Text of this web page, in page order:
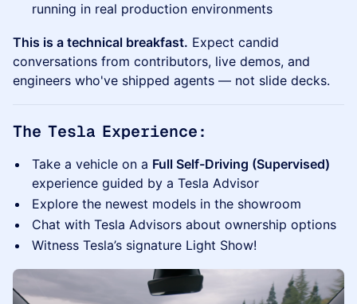
running in real production environments
This is a technical breakfast. Expect candid
conversations from contributors, live demos, and
engineers who've shipped agents — not slide decks.
The Tesla Experience:
Take a vehicle on a Full Self-Driving (Supervised)
experience guided by a Tesla Advisor
Explore the newest models in the showroom
Chat with Tesla Advisors about ownership options
Witness Tesla’s signature Light Show!